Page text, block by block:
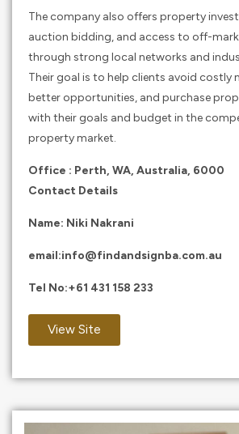
The company also offers property
auction bidding, and access to off-
through strong local networks and
Their goal is to help clients avoid costly
better opportunities, and purchase
with their goals and budget in the
property market.
Office : Perth, WA, Australia, 6000
Contact Details
Name: Niki Nakrani
email:info@findandsignba.com.au
Tel No:+61 431 158 233
View Site